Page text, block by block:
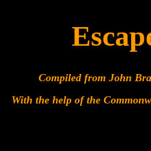
Compiled from John
With the help of the